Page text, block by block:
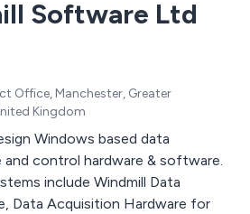
Software Ltd
Office, Manchester, Greater
Kingdom
Windows based data
control hardware & software.
include Windmill Data
Data Acquisition Hardware for